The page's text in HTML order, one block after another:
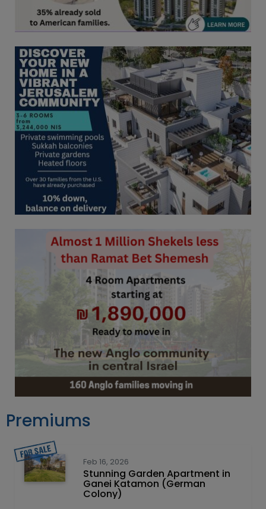
Premiums
Feb 16, 2026
Stunning Garden Apartment in
Ganei Katamon (German
Colony)